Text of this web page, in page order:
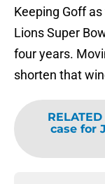
Keeping Goff
Lions Super
four years.
shorten that
RELATED
case for